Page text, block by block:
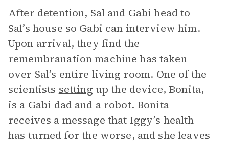
After detention, Sal and Gabi head to
Sal’s house so Gabi can interview him.
Upon arrival, they find the
remembranation machine has taken
over Sal’s entire living room. One of the
scientists setting up the device, Bonita,
is a Gabi dad and a robot. Bonita
receives a message that Iggy’s health
has turned for the worse, and she leaves